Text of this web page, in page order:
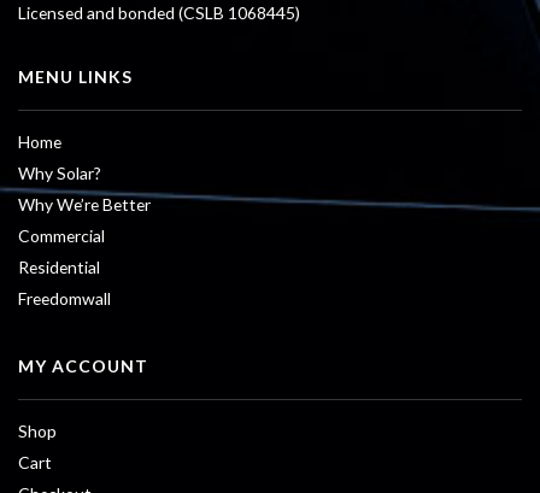
Licensed and bonded (CSLB 1068445)
MENU LINKS
Home
Why Solar?
Why We’re Better
Commercial
Residential
Freedomwall
MY ACCOUNT
Shop
Cart